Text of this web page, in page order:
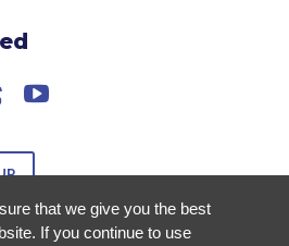
YouTube
that we give you the best
If you continue to use